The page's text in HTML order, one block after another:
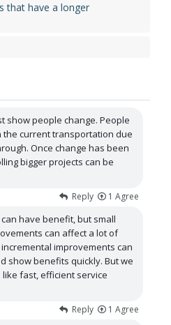
that have a longer
show people change. People
current transportation due
Once change has been
bigger projects can be
Reply 1 Agree
have benefit, but small
can affect a lot of
improvements can
show benefits quickly. But we
fast, efficient service
Reply 1 Agree